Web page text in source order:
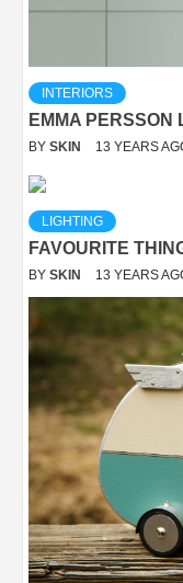
INTERIORS
EMMA PERSSON
BY SKIN 13 YEARS
LIGHTING
FAVOURITE
BY SKIN 13 YEARS